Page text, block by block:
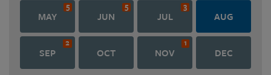
MAY
5
JUN
5
JUL
3
AUG
SEP
2
OCT NOV
1
DEC